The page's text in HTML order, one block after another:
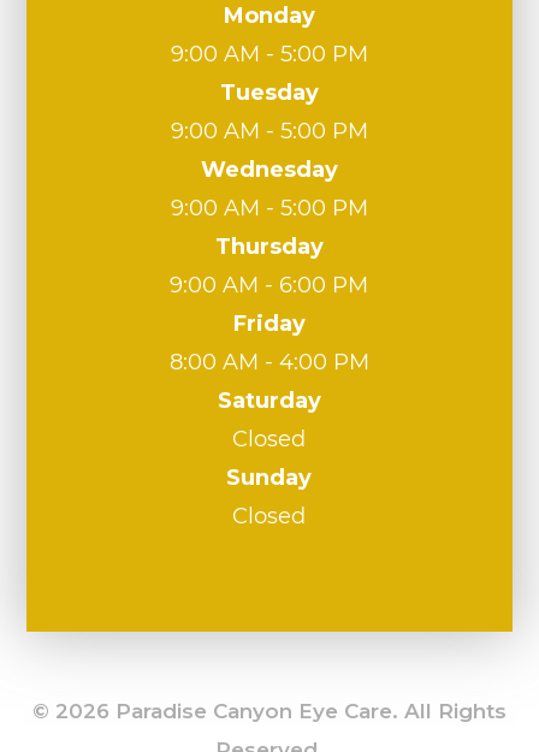
Monday
9:00 AM - 5:00 PM
Tuesday
9:00 AM - 5:00 PM
Wednesday
9:00 AM - 5:00 PM
Thursday
9:00 AM - 6:00 PM
Friday
8:00 AM - 4:00 PM
Saturday
Closed
Sunday
Closed
© 2026 Paradise Canyon Eye Care. All Rights